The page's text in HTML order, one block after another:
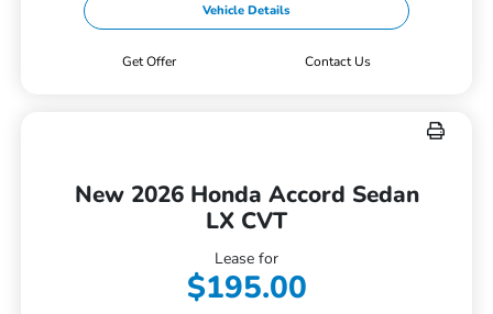
Vehicle Details
Get Offer Contact Us
New 2026 Honda Accord Sedan
LX CVT
Lease for
$195.00